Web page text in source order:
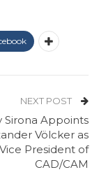
NEXT POST
Sirona Appoints
Völcker as
President of
CAD/CAM